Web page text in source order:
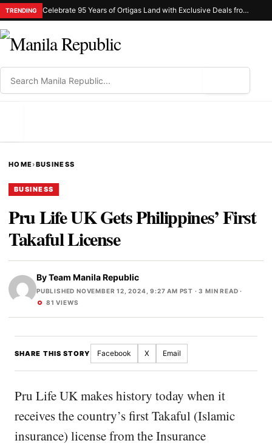
TRENDING Celebrate 95 Years of Ortigas Land with Exclusive Deals from Gh Mall and Estancia
HOME›BUSINESS
BUSINESS
Pru Life UK Gets Philippines’ First
Takaful License
ByTeam Manila Republic
PUBLISHED NOVEMBER 12, 2024, 9:27 AM PST · 3 MIN READ ·
81 VIEWS
SHARE THIS STORY Facebook X Email
Pru Life UK makes history today when it
receives the country’s first Takaful (Islamic
insurance) license from the Insurance